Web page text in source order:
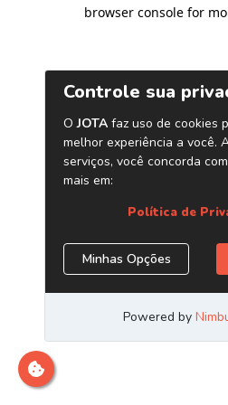
browser console for